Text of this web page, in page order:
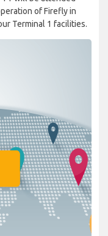
of Firefly in
Terminal 1 facilities.